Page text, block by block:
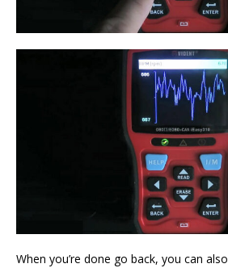
When you’re done go back, you can also